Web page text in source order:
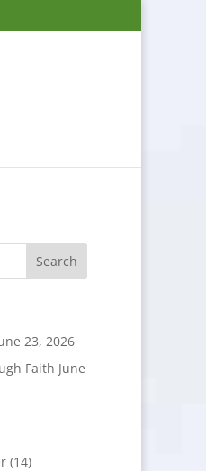
23, 2026
Faith June
(14)